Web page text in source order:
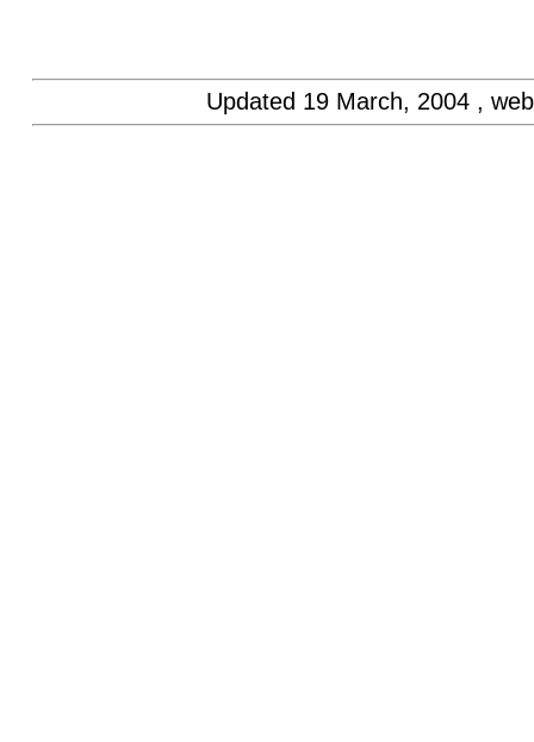
Updated 19 March, 2004,